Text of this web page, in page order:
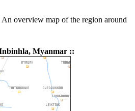
overview map of the region around
Myanmar ::